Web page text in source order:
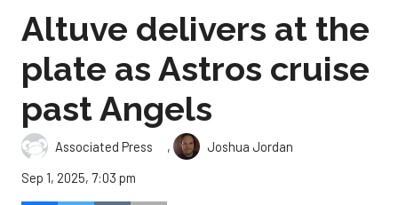
Altuve delivers at the
plate as Astros cruise
past Angels
Associated Press ,
Joshua Jordan
Sep 1, 2025, 7:03 pm